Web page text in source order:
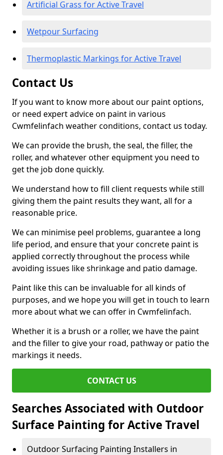
Artificial Grass for Active Travel
Wetpour Surfacing
Thermoplastic Markings for Active Travel
Contact Us
If you want to know more about our paint options,
or need expert advice on paint in various
Cwmfelinfach weather conditions, contact us today.
We can provide the brush, the seal, the filler, the
roller, and whatever other equipment you need to
get the job done quickly.
We understand how to fill client requests while still
giving them the paint results they want, all for a
reasonable price.
We can minimise peel problems, guarantee a long
life period, and ensure that your concrete paint is
applied correctly throughout the process while
avoiding issues like shrinkage and patio damage.
Paint like this can be invaluable for all kinds of
purposes, and we hope you will get in touch to learn
more about what we can offer in Cwmfelinfach.
Whether it is a brush or a roller, we have the paint
and the filler to give your road, pathway or patio the
markings it needs.
CONTACT US
Searches Associated with Outdoor
Surface Painting for Active Travel
Outdoor Surfacing Painting Installers in